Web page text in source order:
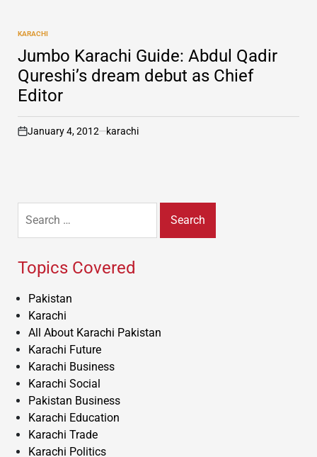
POSTED
KARACHI
Jumbo Karachi Guide: Abdul Qadir
Qureshi’s dream debut as Chief
Editor
on
January 4, 2012 karachi
for:
Topics Covered
Pakistan
Karachi
All About Karachi Pakistan
Karachi Future
Karachi Business
Karachi Social
Pakistan Business
Karachi Education
Karachi Trade
Karachi Politics